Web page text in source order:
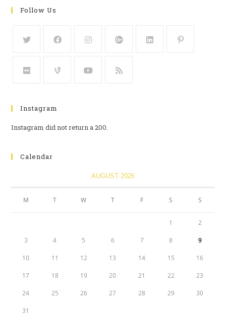
Follow Us
Instagram
Instagram did not return a 200.
Calendar
AUGUST 2026
M T W T F S S
1 2
3 4 5 6 7 8 9
10 11 12 13 14 15 16
17 18 19 20 21 22 23
24 25 26 27 28 29 30
31